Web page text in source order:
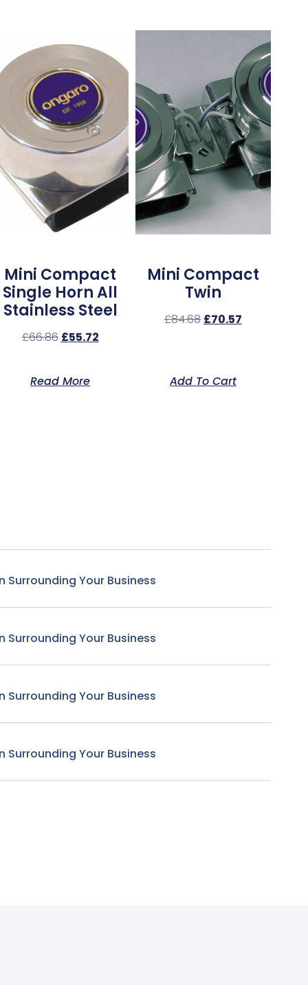
Mini Compact
Single Horn All
Stainless Steel
£66.86 £55.72
Read More
Mini Compact
Twin
£84.68 £70.57
Add To Cart
Surrounding Your Business
Surrounding Your Business
Surrounding Your Business
Surrounding Your Business